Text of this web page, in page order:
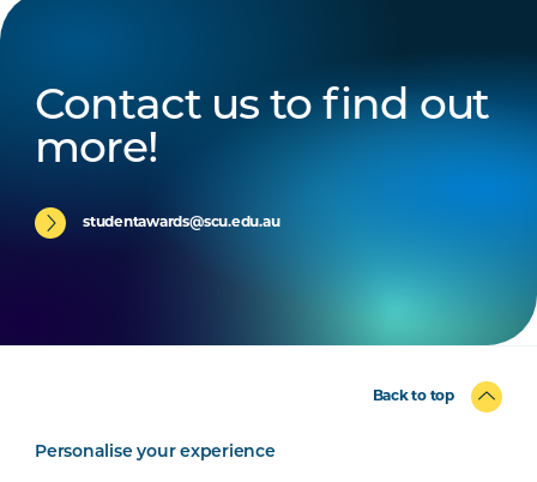
Contact us to find out
more!
studentawards@scu.edu.au
Back to top
Personalise your experience